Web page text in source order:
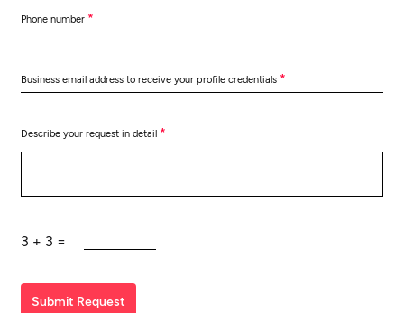
Phone number *
Business email address to receive your profile credentials *
Describe your request in detail *
3 + 3 =
Submit Request